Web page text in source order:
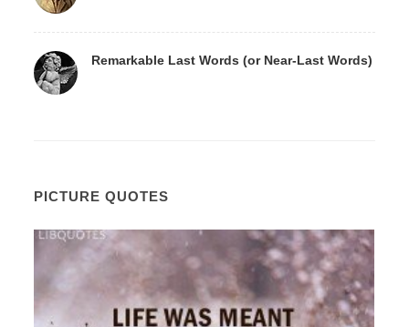
Remarkable Last Words (or Near-Last Words)
PICTURE QUOTES